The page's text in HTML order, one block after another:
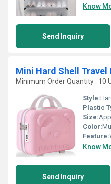
Know
Send Inquiry
Minimum Order Quantity : 10
Style:
Plastic
Size:
Color:
Feature:
Know
Send Inquiry